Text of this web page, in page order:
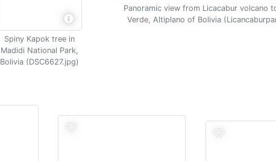
Spiny Kapok tree in
Madidi National Park,
Bolivia (DSC6627.jpg)
Panoramic view from Licacabur volcano
Verde, Altiplano of Bolivia